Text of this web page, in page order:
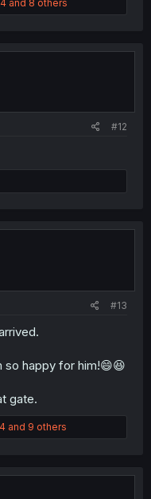
and 8 others
#12
#13
happy for him!😄😆
gate.
and 9 others